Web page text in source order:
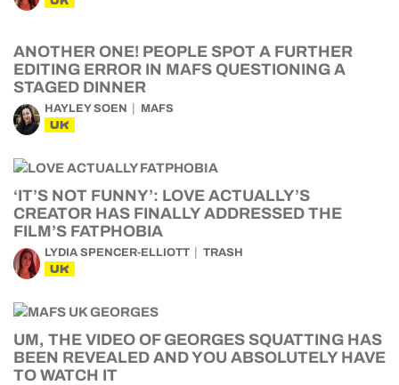
ANOTHER ONE! PEOPLE SPOT A FURTHER
EDITING ERROR IN MAFS QUESTIONING A
STAGED DINNER
HAYLEY SOEN MAFS
UK
‘IT’S NOT FUNNY’: LOVE ACTUALLY’S
CREATOR HAS FINALLY ADDRESSED THE
FILM’S FATPHOBIA
LYDIA SPENCER-ELLIOTT TRASH
UK
UM, THE VIDEO OF GEORGES SQUATTING HAS
BEEN REVEALED AND YOU ABSOLUTELY HAVE
TO WATCH IT